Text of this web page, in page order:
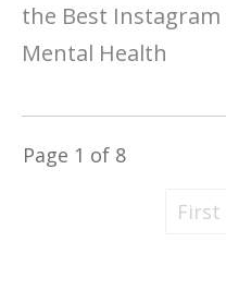
the Best
Mental Health
Page 1 of 8
First